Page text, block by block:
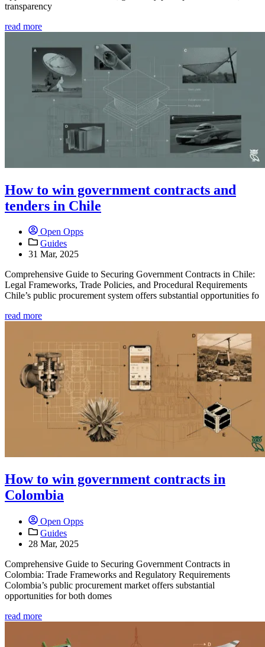
transparency
read more
How to win government contracts and
tenders in Chile
Open Opps
Guides
31 Mar, 2025
Comprehensive Guide to Securing Government Contracts in Chile:
Legal Frameworks, Trade Policies, and Procedural Requirements
Chile’s public procurement system offers substantial opportunities fo
read more
How to win government contracts in
Colombia
Open Opps
Guides
28 Mar, 2025
Comprehensive Guide to Securing Government Contracts in
Colombia: Trade Frameworks and Regulatory Requirements
Colombia’s public procurement market offers substantial
opportunities for both domes
read more